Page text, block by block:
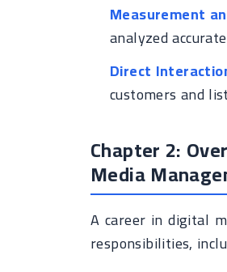
Measurement
analyzed
Direct
customers and
Chapter 2:
Media
A career in digital
responsibilities,